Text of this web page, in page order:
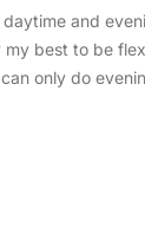
and
best to be
only do